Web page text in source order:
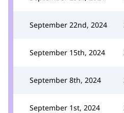
September 22nd, 2024
September 15th, 2024
September 8th, 2024
September 1st, 2024